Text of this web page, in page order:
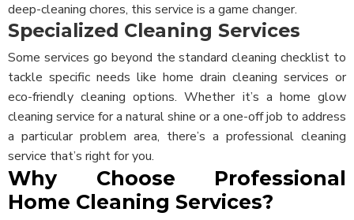
deep-cleaning chores, this service is a game changer.
Specialized Cleaning Services
Some services go beyond the standard cleaning checklist to
tackle specific needs like home drain cleaning services or
eco-friendly cleaning options. Whether it’s a home glow
cleaning service for a natural shine or a one-off job to address
a particular problem area, there’s a professional cleaning
service that’s right for you.
Why Choose Professional
Home Cleaning Services?